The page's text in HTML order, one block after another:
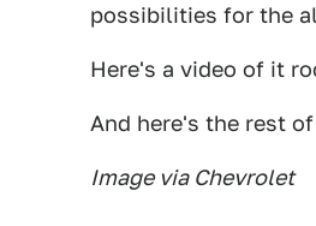
possibilities for the
Here's a video of it
And here's the rest
Image via Chevrolet